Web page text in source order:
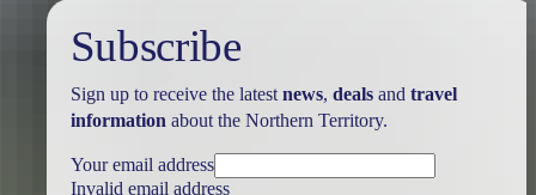
Subscribe
Sign up to receive the latest news, dealsand travel
information about the Northern Territory.
Your email address
Invalid email address